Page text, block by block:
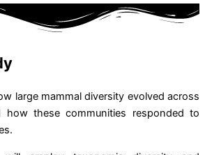
large mammal diversity evolved across
how these communities responded to